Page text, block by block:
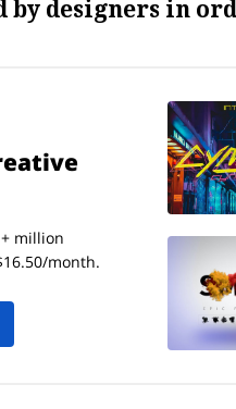
by designers in
million
month.